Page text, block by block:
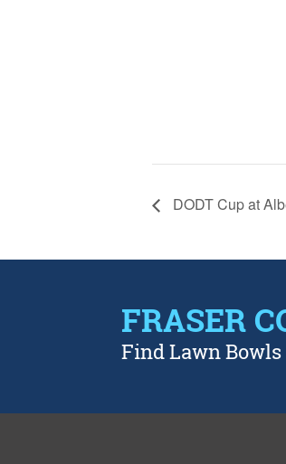
DODT Cup at
FRASER
Find Lawn